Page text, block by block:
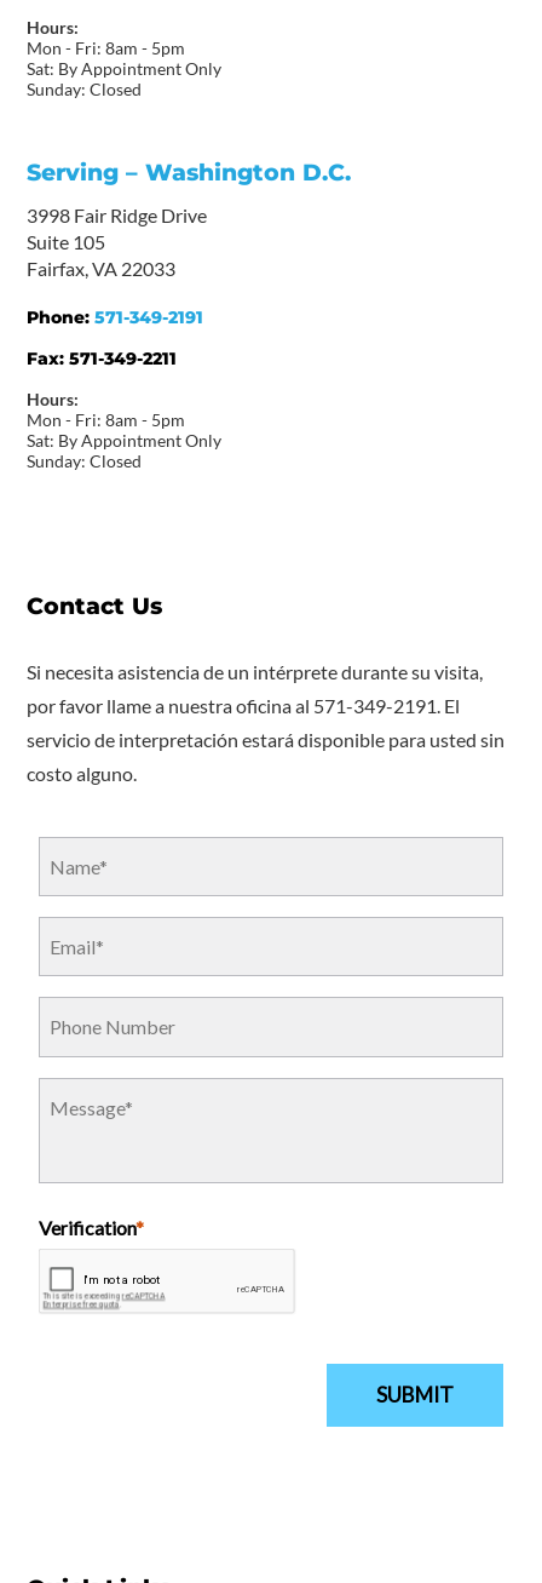
Hours:
Mon - Fri: 8am - 5pm
Sat: By Appointment Only
Sunday: Closed
Serving – Washington D.C.
3998 Fair Ridge Drive
Suite 105
Fairfax, VA 22033
Phone:571-349-2191
Fax:571-349-2211
Hours:
Mon - Fri: 8am - 5pm
Sat: By Appointment Only
Sunday: Closed
Contact Us
Si necesita asistencia de un intérprete durante su visita,
por favor llame a nuestra oficina al 571-349-2191. El
servicio de interpretación estará disponible para usted sin
costo alguno.